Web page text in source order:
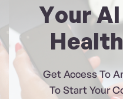
Your
Get Access To
To Start Your